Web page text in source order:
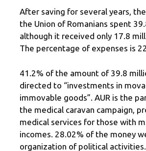
After saving for several years,
the Union of Romanians spent
although it received only 17.8
The percentage of expenses is
41.2% of the amount of 39.8
directed to “investments in
immovable goods”. AUR is the
the medical caravan campaign,
medical services for those with
incomes. 28.02% of the money
organization of political activities.